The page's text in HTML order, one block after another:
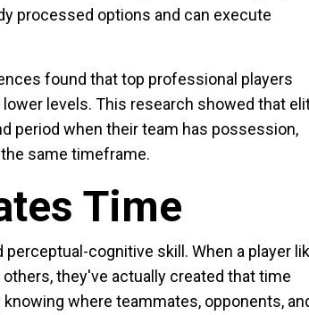
processed options and can execute
found that top professional players
levels. This research showed that
period when their team has possession,
same timeframe.
Time
cognitive skill. When a player
they've actually created that time
where teammates, opponents,